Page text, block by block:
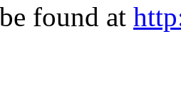
found at